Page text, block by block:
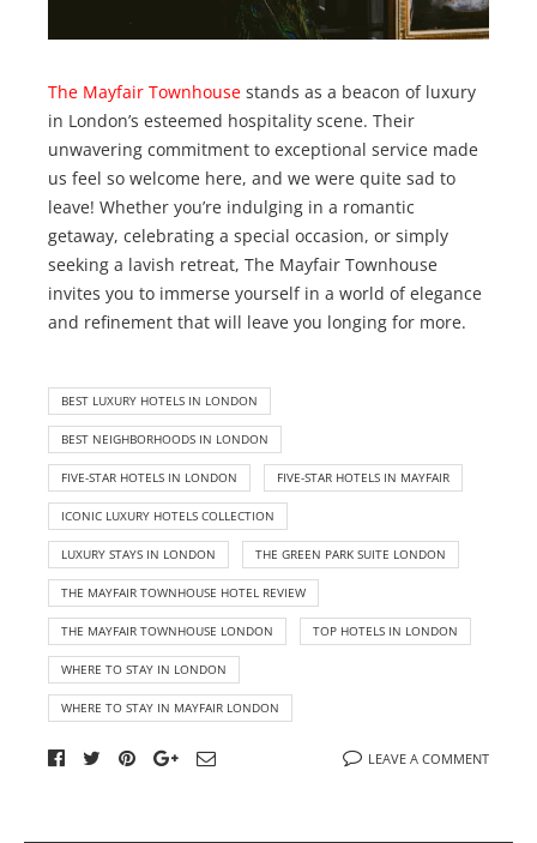
The Mayfair Townhouse stands as a beacon of luxury
in London’s esteemed hospitality scene. Their
unwavering commitment to exceptional service made
us feel so welcome here, and we were quite sad to
leave! Whether you’re indulging in a romantic
getaway, celebrating a special occasion, or simply
seeking a lavish retreat, The Mayfair Townhouse
invites you to immerse yourself in a world of elegance
and refinement that will leave you longing for more.
BEST LUXURY HOTELS IN LONDON
BEST NEIGHBORHOODS IN LONDON
FIVE-STAR HOTELS IN LONDON FIVE-STAR HOTELS IN MAYFAIR
ICONIC LUXURY HOTELS COLLECTION
LUXURY STAYS IN LONDON THE GREEN PARK SUITE LONDON
THE MAYFAIR TOWNHOUSE HOTEL REVIEW
THE MAYFAIR TOWNHOUSE LONDON TOP HOTELS IN LONDON
WHERE TO STAY IN LONDON
WHERE TO STAY IN MAYFAIR LONDON
LEAVE A COMMENT